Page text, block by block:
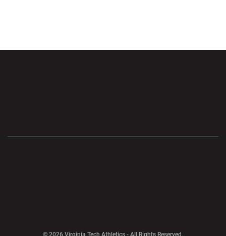
© 2026 Virginia Tech Athletics - All Rights Reserved.